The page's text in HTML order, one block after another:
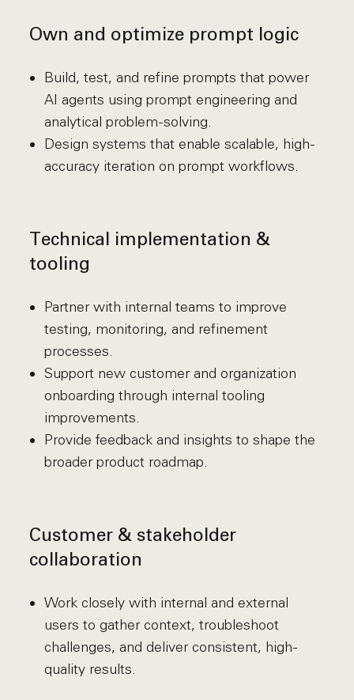
Own and optimize prompt logic
Build, test, and refine prompts that power
AI agents using prompt engineering and
analytical problem-solving.
Design systems that enable scalable, high-
accuracy iteration on prompt workflows.
Technical implementation &
tooling
Partner with internal teams to improve
testing, monitoring, and refinement
processes.
Support new customer and organization
onboarding through internal tooling
improvements.
Provide feedback and insights to shape the
broader product roadmap.
Customer & stakeholder
collaboration
Work closely with internal and external
users to gather context, troubleshoot
challenges, and deliver consistent, high-
quality results.